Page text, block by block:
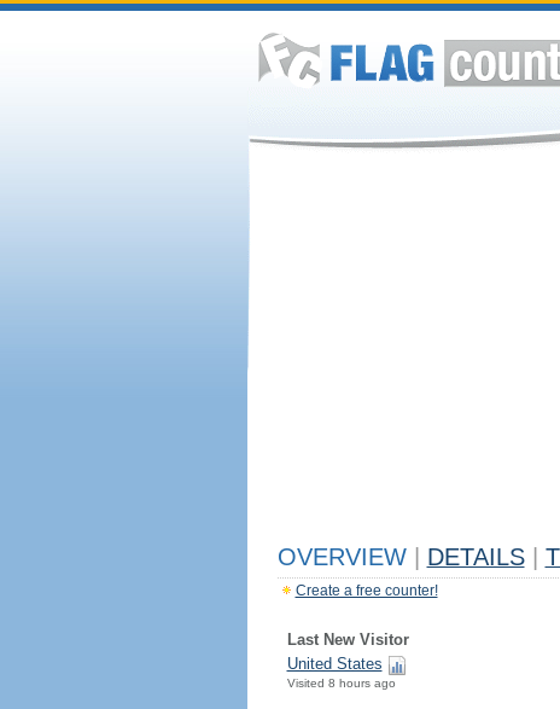
OVERVIEW DETAILS
Create a free counter!
Last New Visitor
United States
Visited 8 hours ago